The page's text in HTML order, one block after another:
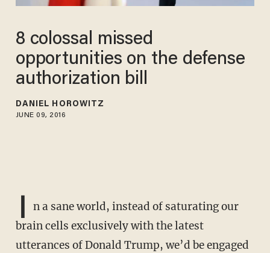
8 colossal missed
opportunities on the defense
authorization bill
DANIEL HOROWITZ
JUNE 09, 2016
I
n a sane world, instead of saturating our
brain cells exclusively with the latest
utterances of Donald Trump, we’d be engaged